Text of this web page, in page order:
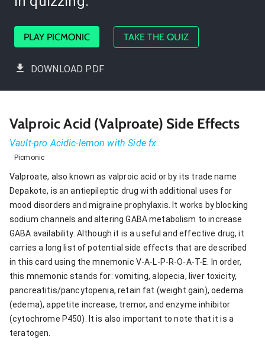
PLAY PICMONIC TAKE THE QUIZ
DOWNLOAD PDF
Valproic Acid (Valproate) Side Effects
Vault-pro Acidic-lemon with Side fx
Picmonic
Valproate, also known as valproic acid or by its trade name
Depakote, is an antiepileptic drug with additional uses for
mood disorders and migraine prophylaxis. It works by blocking
sodium channels and altering GABA metabolism to increase
GABA availability. Although it is a useful and effective drug, it
carries a long list of potential side effects that are described
in this card using the mnemonic V-A-L-P-R-O-A-T-E. In order,
this mnemonic stands for: vomiting, alopecia, liver toxicity,
pancreatitis/pancytopenia, retain fat (weight gain), oedema
(edema), appetite increase, tremor, and enzyme inhibitor
(cytochrome P450). It is also important to note that it is a
teratogen.